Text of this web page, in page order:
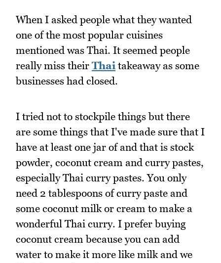
When I asked people what they wanted
one of the most popular cuisines
mentioned was Thai. It seemed people
really miss their Thai takeaway as some
businesses had closed.
I tried not to stockpile things but there
are some things that I've made sure that I
have at least one jar of and that is stock
powder, coconut cream and curry pastes,
especially Thai curry pastes. You only
need 2 tablespoons of curry paste and
some coconut milk or cream to make a
wonderful Thai curry. I prefer buying
coconut cream because you can add
water to make it more like milk and we